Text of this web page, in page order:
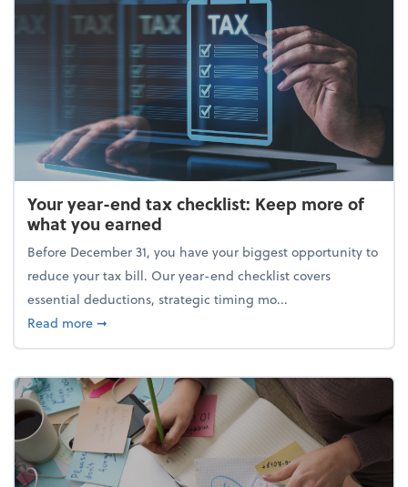
Your year-end tax checklist: Keep more of
what you earned
Before December 31, you have your biggest opportunity to
reduce your tax bill. Our year-end checklist covers
essential deductions, strategic timing mo...
Read moreabout Your year-end tax checklist: Keep more of
➞